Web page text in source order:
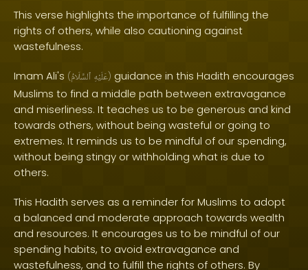
This verse highlights the importance of fulfilling the
rights of others, while also cautioning against
wastefulness.
Imam Ali's ( عَلَيْهِ ٱلسَّلَامُ ) guidance in this Hadith encourages
Muslims to find a middle path between extravagance
and miserliness. It teaches us to be generous and kind
towards others, without being wasteful or going to
extremes. It reminds us to be mindful of our spending,
without being stingy or withholding what is due to
others.
This Hadith serves as a reminder for Muslims to adopt
a balanced and moderate approach towards wealth
and resources. It encourages us to be mindful of our
spending habits, to avoid extravagance and
wastefulness, and to fulfill the rights of others. By